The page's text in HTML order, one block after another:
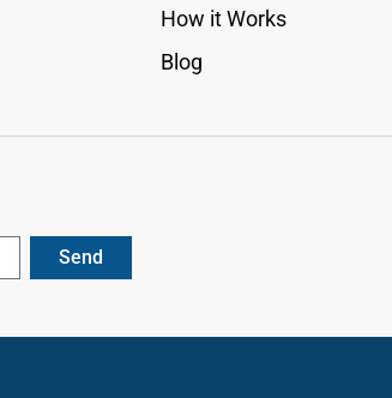
retention, and deep staining from
How it Works
Blog
Send